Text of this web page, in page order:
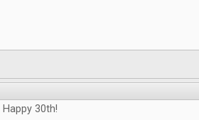
Happy 30th!